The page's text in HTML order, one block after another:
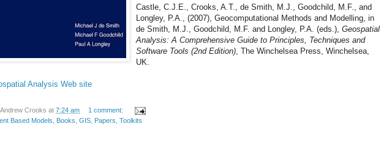
Castle, C.J.E., Crooks, A.T., de Smith, M.J., Goodchild, M.F., and
Longley, P.A., (2007), Geocomputational Methods and Modelling, in
de Smith, M.J., Goodchild, M.F. and Longley, P.A. (eds.), Geospatial
Analysis: A Comprehensive Guide to Principles, Techniques and
Software Tools (2nd Edition), The Winchelsea Press, Winchelsea,
UK.
Analysis Web site
Andrew Crooks at 7:24 am
1 comment:
Based Models Books GIS Papers Toolkits